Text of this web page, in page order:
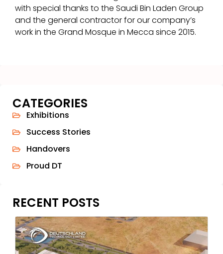
with special thanks to the Saudi Bin Laden Group
and the general contractor for our company’s
work in the Grand Mosque in Mecca since 2015.
CATEGORIES
Exhibitions
Success Stories
Handovers
Proud DT
RECENT POSTS